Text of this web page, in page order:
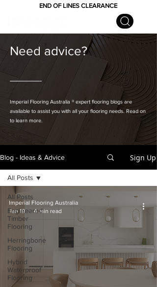
END OF LINES CLEARANCE
Need advice?
Imperial Flooring Australia ® expert flooring blogs are
available to assist you with all your flooring needs. Read on
to learn more.
Blog - Ideas & Advice Sign Up
All Posts
Engineered
Timber
Flooring
Herringbone
Flooring
Hybrid
Waterproof
Flooring
All Posts
Imperial Flooring Australia
Jan 19
4 min read